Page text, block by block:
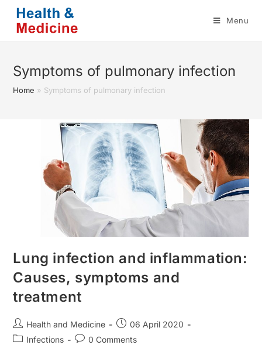
content
Menu
Symptoms of pulmonary infection
Home » Symptoms of pulmonary infection
Lung infection and inflammation:
Causes, symptoms and
treatment
Post
author:
Health and Medicine
Post
published:
06 April 2020
PostInfections
Post0 Comments